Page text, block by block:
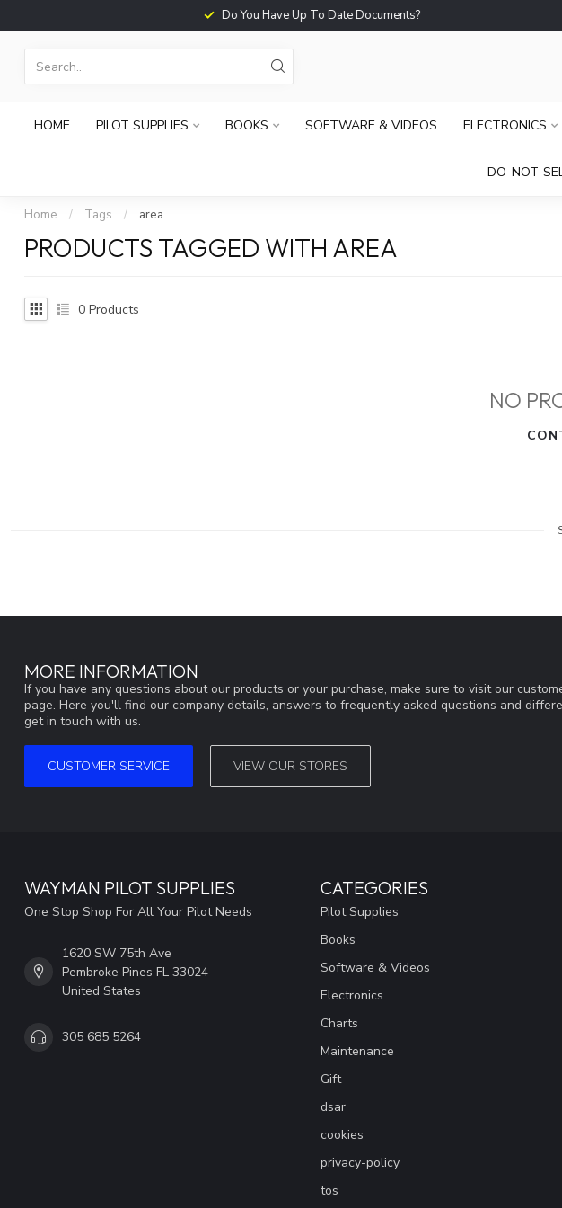
Do You Have Up To Date Documents?
HOME PILOT SUPPLIES BOOKS SOFTWARE & VIDEOS ELECTRONICS
DO-NOT-
Home / Tags / area
PRODUCTS TAGGED WITH AREA
0 Products
NO
MORE INFORMATION
If you have any questions about our products or your purchase, make sure to visit our
page. Here you'll find our company details, answers to frequently asked questions and
get in touch with us.
CUSTOMER SERVICE VIEW OUR STORES
WAYMAN PILOT SUPPLIES
One Stop Shop For All Your Pilot Needs
1620 SW 75th Ave
Pembroke Pines FL 33024
United States
305 685 5264
CATEGORIES
Pilot Supplies
Books
Software & Videos
Electronics
Charts
Maintenance
Gift
dsar
cookies
privacy-policy
tos